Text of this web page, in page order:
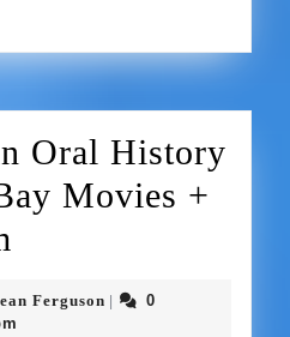
Oral History
Movies +
Ferguson
0